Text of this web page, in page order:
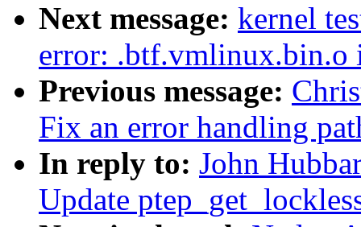
Next message: kernel
error: .btf.vmlinux.bin.o
Previous message:
Fix an error handling
In reply to: John
Update